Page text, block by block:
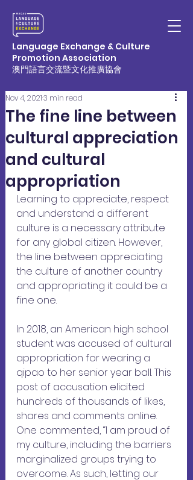
Language Exchange & Culture
Promotion Association
澳門語言交流暨文化推廣協會
The fine line between
cultural appreciation
and cultural
appropriation
Nov 4, 20213 min read
Learning to appreciate, respect
and understand a different
culture is a necessary attribute
for any global citizen. However,
the line between appreciating
the culture of another country
and appropriating it could be a
fine one.
In 2018, an American high school
student was accused of cultural
appropriation for wearing a
qipao to her senior year ball. This
post of accusation elicited
hundreds of thousands of likes,
shares and comments online.
One commented, “I am proud of
my culture, including the barriers
marginalized groups trying to
overcome. As such, letting our